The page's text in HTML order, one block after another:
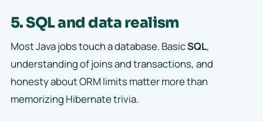
5. SQL and data realism
Most Java jobs touch a database. BasicSQL,
understanding of joins and transactions, and
honesty about ORM limits matter more than
memorizing Hibernate trivia.